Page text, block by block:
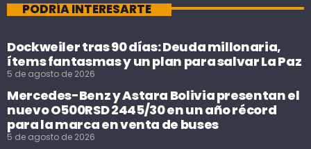
PODRÍA INTERESARTE
Dockweiler tras 90 días: Deuda millonaria,
ítems fantasmas y un plan para salvar La Paz
5 de agosto de 2026
Mercedes-Benz y Astara Bolivia presentan el
nuevo O500RSD 2445/30 en un año récord
para la marca en venta de buses
5 de agosto de 2026